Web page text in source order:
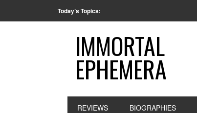
Today’s Topics:
IMMORTAL
EPHEMERA
REVIEWS BIOGRAPHIES